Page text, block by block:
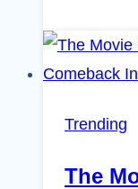
Trending
The